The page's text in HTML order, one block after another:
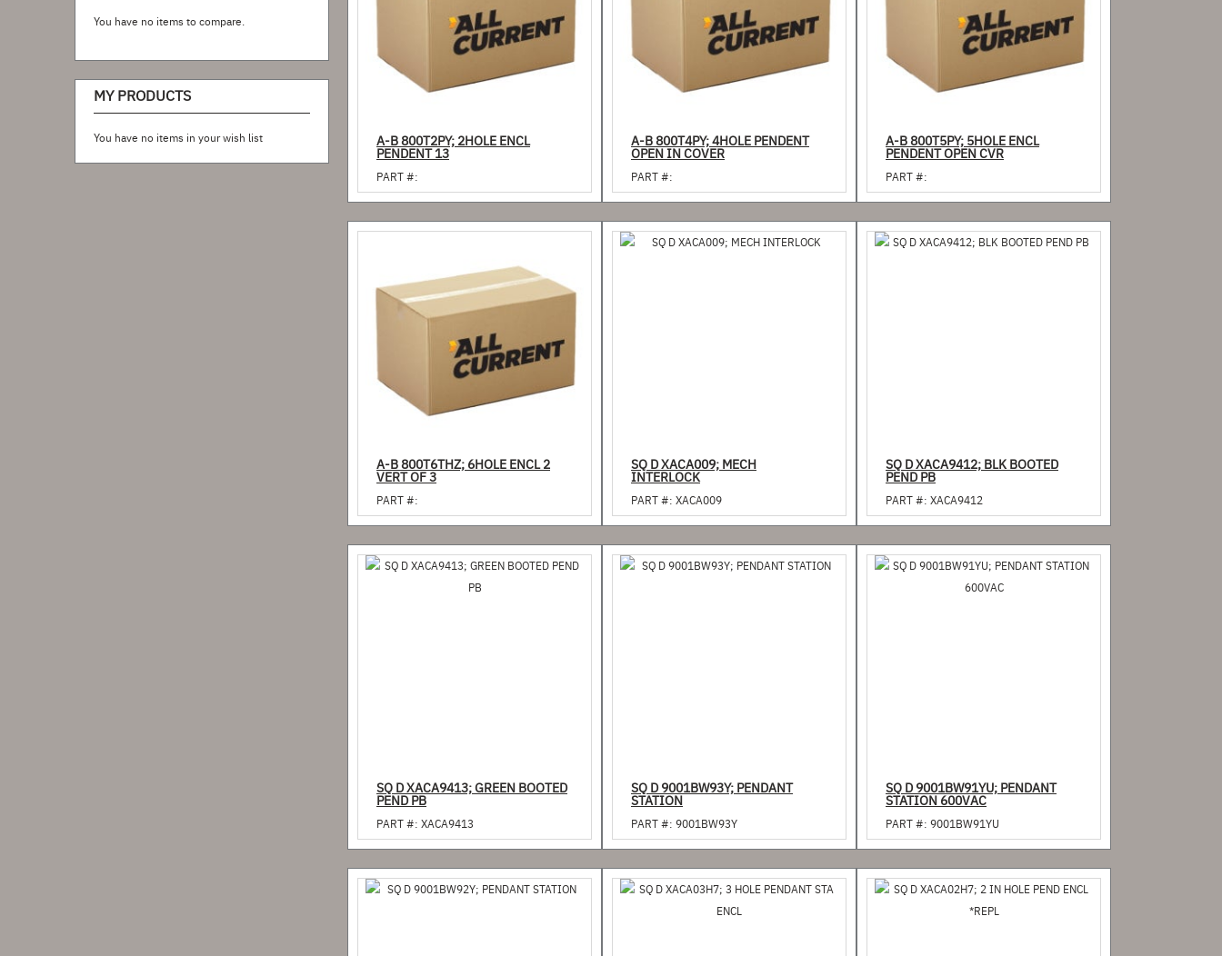
A-B 800T2PY; 2HOLE ENCL
PENDENT 13
PART #:
A-B 800T4PY; 4HOLE PENDENT
OPEN IN COVER
PART #:
A-B 800T5PY; 5HOLE ENCL
PENDENT OPEN CVR
PART #:
A-B 800T6THZ; 6HOLE ENCL 2
VERT OF 3
PART #:
SQ D XACA009; MECH
INTERLOCK
PART #: XACA009
SQ D XACA9412; BLK BOOTED
PEND PB
PART #: XACA9412
SQ D XACA9413; GREEN BOOTED
PEND PB
PART #: XACA9413
SQ D 9001BW93Y; PENDANT
STATION
PART #: 9001BW93Y
SQ D 9001BW91YU; PENDANT
STATION 600VAC
PART #: 9001BW91YU
You have no items to compare.
MY PRODUCTS
You have no items in your wish list